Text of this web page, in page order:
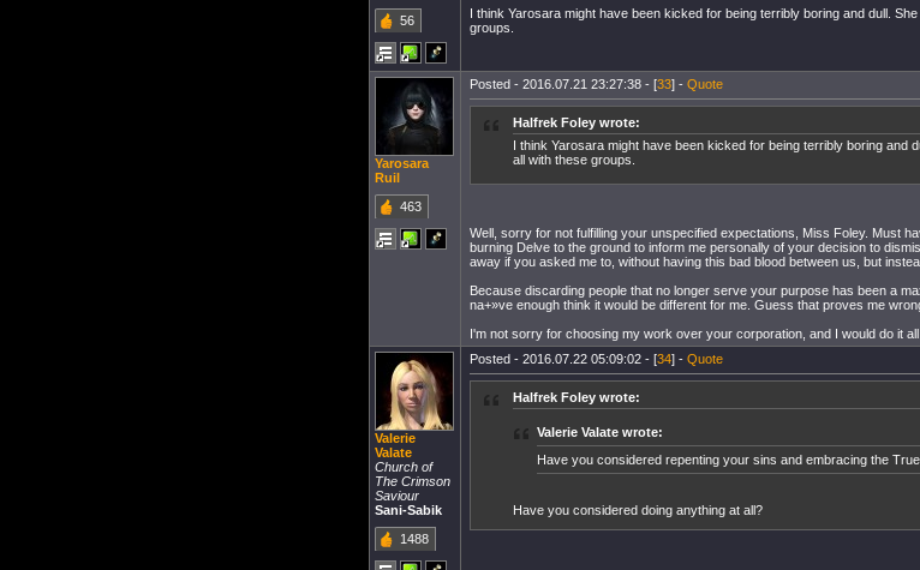
56
I think Yarosara might have been kicked for being terribly boring and dull.
groups.
Yarosara
Ruil
463
Posted - 2016.07.21 23:27:38 - [33] - Quote
Halfrek Foley wrote:
I think Yarosara might have been kicked for being terribly boring and
all with these groups.
Well, sorry for not fulfilling your unspecified expectations, Miss Foley. Must
burning Delve to the ground to inform me personally of your decision to
away if you asked me to, without having this bad blood between us, but
Because discarding people that no longer serve your purpose has been a
na+»ve enough think it would be different for me. Guess that proves me
I'm not sorry for choosing my work over your corporation, and I would do it
Valerie
Valate
Church of
The Crimson
Saviour
Sani-Sabik
1488
Posted - 2016.07.22 05:09:02 - [34] - Quote
Halfrek Foley wrote:
Valerie Valate wrote:
Have you considered repenting your sins and embracing the
Have you considered doing anything at all?